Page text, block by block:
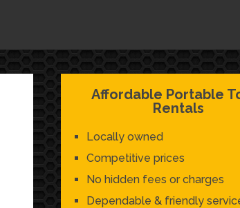
Affordable Portable
Rentals
Locally owned
Competitive prices
No hidden fees or charges
Dependable & friendly